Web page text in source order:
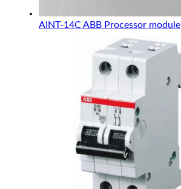
AINT-14C ABB Processor module